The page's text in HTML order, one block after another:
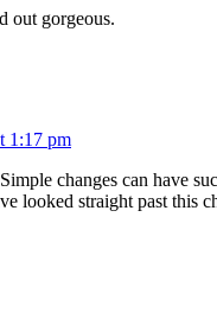
out gorgeous.
1:17 pm
changes can have
looked straight past this